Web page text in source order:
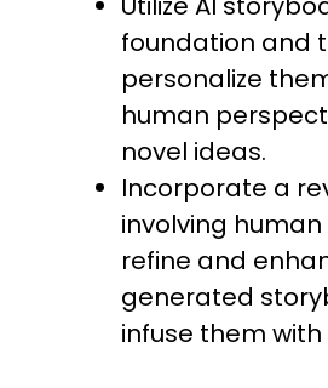
foundation and
personalize
human
novel ideas.
Incorporate a
involving
refine and
generated
infuse them